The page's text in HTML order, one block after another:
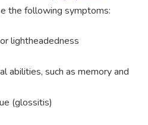
the following symptoms:
lightheadedness
abilities, such as memory and
(glossitis)